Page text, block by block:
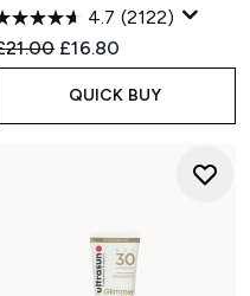
4.7 (2122)
Retail Price:
Current price:
£16.80
QUICK BUY